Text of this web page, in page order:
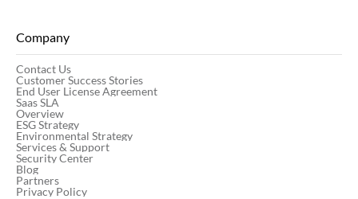
Company
Contact Us
Customer Success Stories
End User License Agreement
Saas SLA
Overview
ESG Strategy
Environmental Strategy
Services & Support
Security Center
Blog
Partners
Privacy Policy